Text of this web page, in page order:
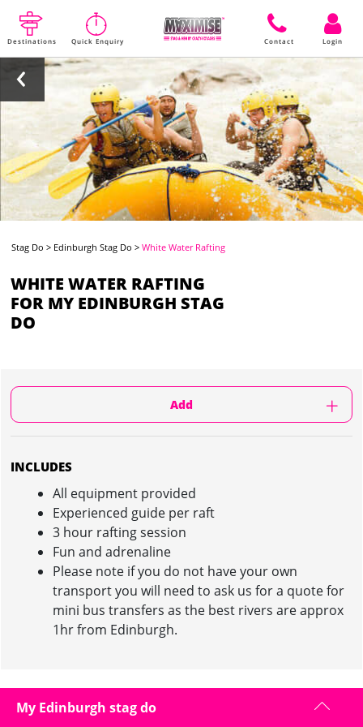
Destinations Quick Enquiry Contact Login
Stag Do > Edinburgh Stag Do >White Water Rafting
WHITE WATER RAFTING
FOR MY EDINBURGH STAG
DO
Add
INCLUDES
All equipment provided
Experienced guide per raft
3 hour rafting session
Fun and adrenaline
Please note if you do not have your own
transport you will need to ask us for a quote for
mini bus transfers as the best rivers are approx
1hr from Edinburgh.
WHITE WATER RAFTING IN EDINBURGH :
INFORMATION
My Edinburgh stag do